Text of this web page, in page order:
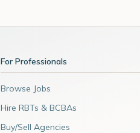
For Professionals
Browse Jobs
Hire RBTs & BCBAs
Buy/Sell Agencies